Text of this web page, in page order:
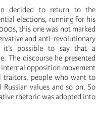
decided to return to the
elections, running for his
this one was not marked
and anti-revolutionary
possible to say that a
The discourse he presented
opposition movement
traitors, people who want to
values and so on. So
rhetoric was adopted into